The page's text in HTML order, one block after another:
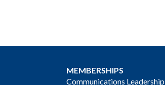
MEMBERSHIPS
Communications Leadership